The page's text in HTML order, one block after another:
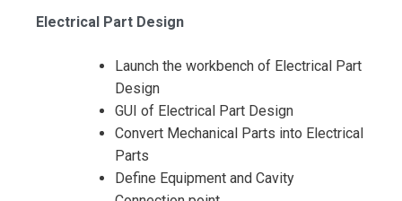
Electrical Part Design
Launch the workbench of Electrical Part
Design
GUI of Electrical Part Design
Convert Mechanical Parts into Electrical
Parts
Define Equipment and Cavity
Design Training
CATIA V5 Electrical Harness
Design Training